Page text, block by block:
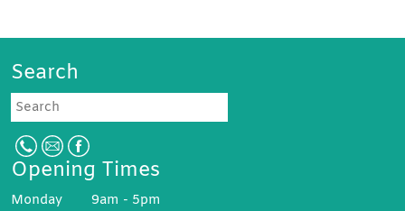
Search
Search
Opening Times
Monday 9am - 5pm